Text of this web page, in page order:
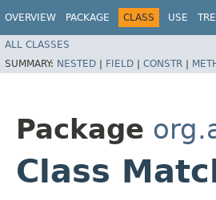
OVERVIEW PACKAGE CLASS USE
ALL CLASSES
SUMMARY: NESTED | FIELD | CONSTR |
Package
Class